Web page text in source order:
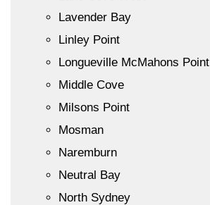
Lavender Bay
Linley Point
Longueville McMahons Point
Middle Cove
Milsons Point
Mosman
Naremburn
Neutral Bay
North Sydney